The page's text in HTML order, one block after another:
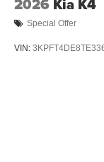
Special Offer
VIN: